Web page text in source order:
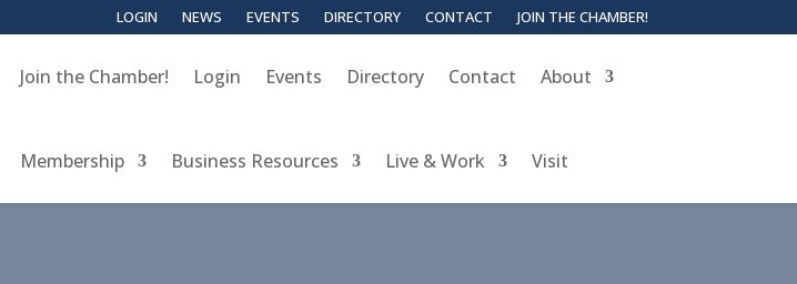
LOGIN NEWS EVENTS DIRECTORY CONTACT JOIN THE CHAMBER!
Join the Chamber! Login Events Directory Contact About
Membership Business Resources Live & Work Visit